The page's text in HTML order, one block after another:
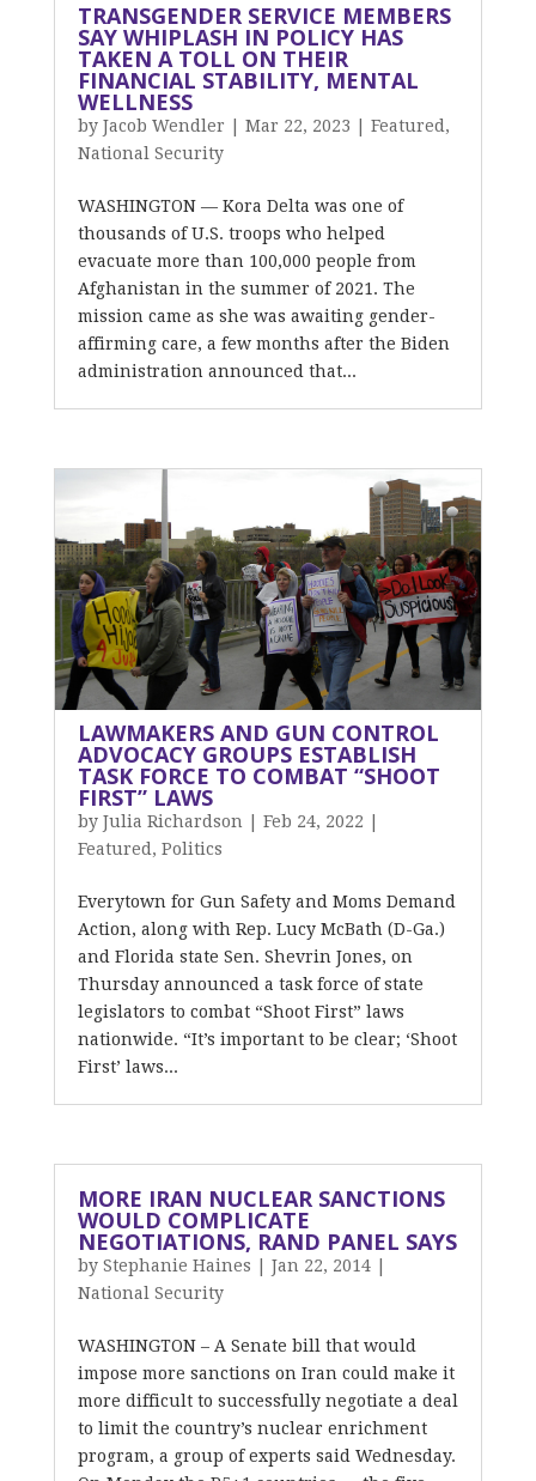
TRANSGENDER SERVICE MEMBERS
SAY WHIPLASH IN POLICY HAS
TAKEN A TOLL ON THEIR
FINANCIAL STABILITY, MENTAL
WELLNESS
by Jacob Wendler Mar 22, 2023 Featured ,
National Security
WASHINGTON — Kora Delta was one of
thousands of U.S. troops who helped
evacuate more than 100,000 people from
Afghanistan in the summer of 2021. The
mission came as she was awaiting gender-
affirming care, a few months after the Biden
administration announced that...
LAWMAKERS AND GUN CONTROL
ADVOCACY GROUPS ESTABLISH
TASK FORCE TO COMBAT “SHOOT
FIRST” LAWS
by Julia Richardson Feb 24, 2022
Featured , Politics
Everytown for Gun Safety and Moms Demand
Action, along with Rep. Lucy McBath (D-Ga.)
and Florida state Sen. Shevrin Jones, on
Thursday announced a task force of state
legislators to combat “Shoot First” laws
nationwide. “It’s important to be clear; ‘Shoot
First’ laws...
MORE IRAN NUCLEAR SANCTIONS
WOULD COMPLICATE
NEGOTIATIONS, RAND PANEL SAYS
by Stephanie Haines Jan 22, 2014|
National Security
WASHINGTON – A Senate bill that would
impose more sanctions on Iran could make it
more difficult to successfully negotiate a deal
to limit the country’s nuclear enrichment
program, a group of experts said Wednesday.